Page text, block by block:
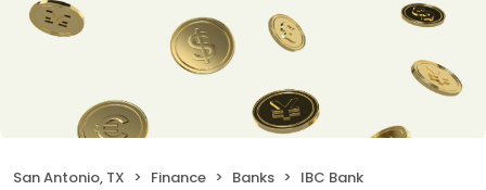
San Antonio, TX Finance Banks IBC Bank